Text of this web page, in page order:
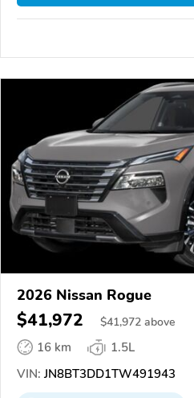
2026 Nissan Rogue
$41,972 $41,972 above
16 km
1.5L
VIN: JN8BT3DD1TW491943